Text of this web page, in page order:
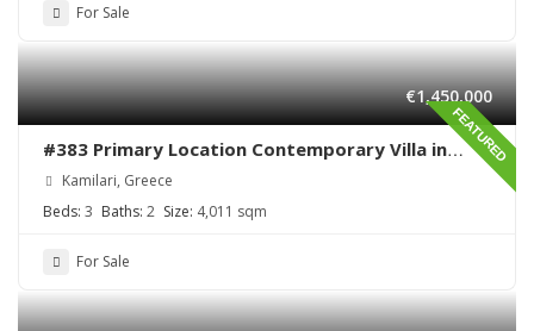
For Sale
FEATURED
€1,450,000
#383 Primary Location Contemporary Villa in
Kamilari , South Crete
Kamilari, Greece
Beds: 3 Baths: 2 Size: 4,011 sqm
For Sale